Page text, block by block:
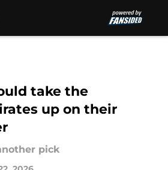
take the
up on their
pick